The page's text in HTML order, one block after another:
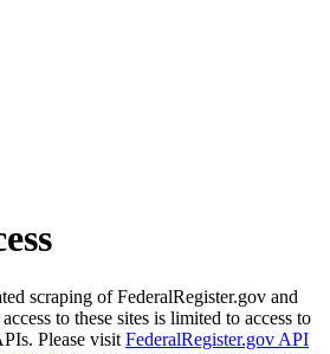
scraping of FederalRegister.gov and
to these sites is limited to access to
Please visit FederalRegister.gov API